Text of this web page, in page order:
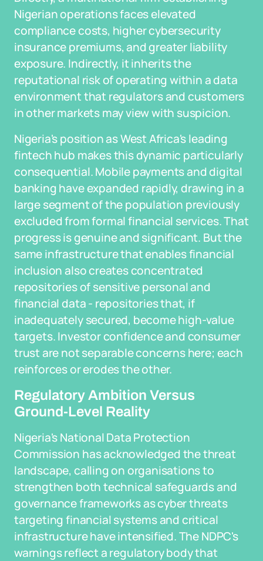
Nigerian operations faces elevated
compliance costs, higher cybersecurity
insurance premiums, and greater liability
exposure. Indirectly, it inherits the
reputational risk of operating within a data
environment that regulators and customers
in other markets may view with suspicion.
Nigeria's position as West Africa's leading
fintech hub makes this dynamic particularly
consequential. Mobile payments and digital
banking have expanded rapidly, drawing in a
large segment of the population previously
excluded from formal financial services. That
progress is genuine and significant. But the
same infrastructure that enables financial
inclusion also creates concentrated
repositories of sensitive personal and
financial data - repositories that, if
inadequately secured, become high-value
targets. Investor confidence and consumer
trust are not separable concerns here; each
reinforces or erodes the other.
Regulatory Ambition Versus
Ground-Level Reality
Nigeria's National Data Protection
Commission has acknowledged the threat
landscape, calling on organisations to
strengthen both technical safeguards and
governance frameworks as cyber threats
targeting financial systems and critical
infrastructure have intensified. The NDPC's
warnings reflect a regulatory body that